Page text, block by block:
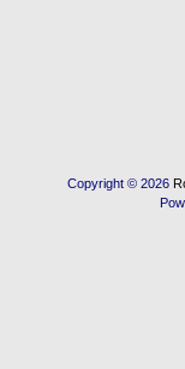
Copyright © 2026